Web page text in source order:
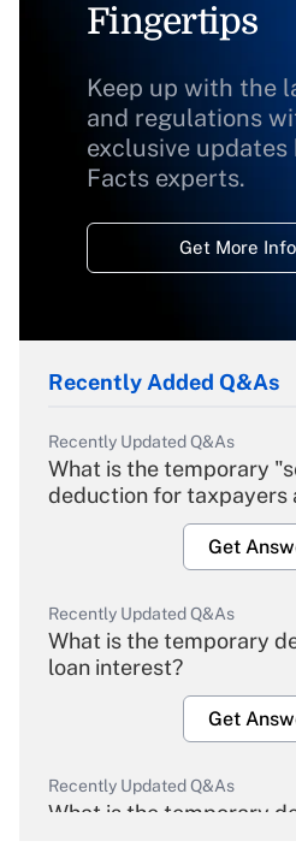
Fingertips
Keep up with the
and regulations
exclusive updates
Facts experts.
Get More
Recently Added Q&As
Recently Updated Q&As
What is the temporary
deduction for taxpayers
Get
Recently Updated Q&As
What is the temporary
loan interest?
Get
Recently Updated Q&As
What is the temporary